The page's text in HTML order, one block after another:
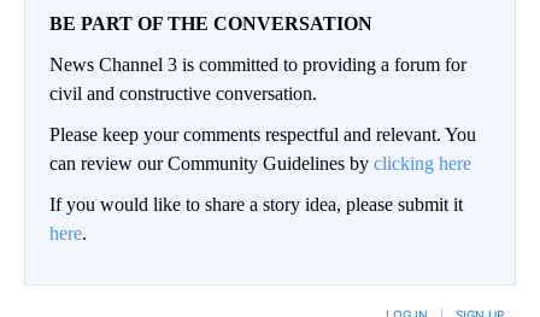
BE PART OF THE CONVERSATION
News Channel 3 is committed to providing a forum for
civil and constructive conversation.
Please keep your comments respectful and relevant. You
can review our Community Guidelines by clicking here
If you would like to share a story idea, please submit it
here.